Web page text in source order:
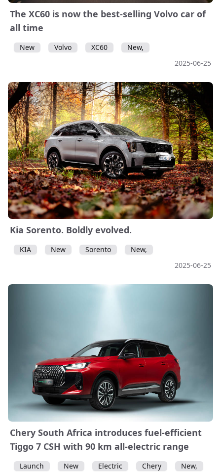
The XC60 is now the best-selling Volvo car of
all time
New Volvo XC60
New,
2025-06-25
Kia Sorento. Boldly evolved.
KIA New Sorento
New,
2025-06-25
Chery South Africa introduces fuel-efficient
Tiggo 7 CSH with 90 km all-electric range
Launch New Electric Chery
New,